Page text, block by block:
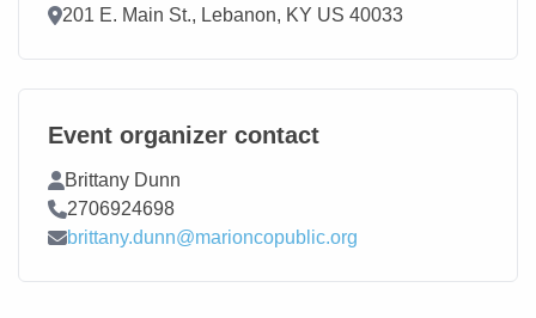
Location
201 E. Main St., Lebanon, KY US 40033
Event organizer contact
Contact Name
Brittany Dunn
Contact Phone
2706924698
Contact Email
brittany.dunn@marioncopublic.org